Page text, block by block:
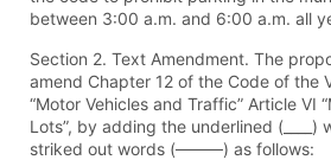
between 3:00 a.m. and 6:00 a.m. all
Section 2. Text Amendment. The
amend Chapter 12 of the Code of the
“Motor Vehicles and Traffic” Article VI
Lots”, by adding the underlined
striked out words (
) as follows: